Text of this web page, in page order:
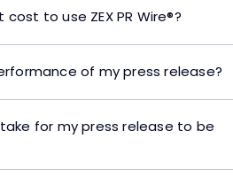
to use ZEX PR Wire®?
of my press release?
for my press release to be